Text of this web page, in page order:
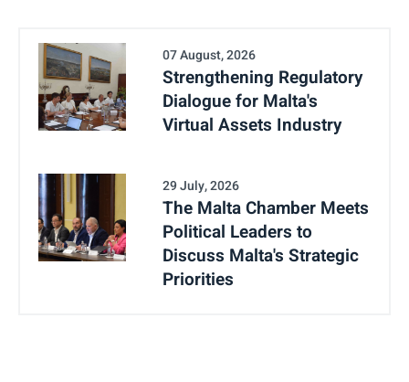
07 August, 2026
Strengthening Regulatory
Dialogue for Malta's
Virtual Assets Industry
29 July, 2026
The Malta Chamber Meets
Political Leaders to
Discuss Malta's Strategic
Priorities